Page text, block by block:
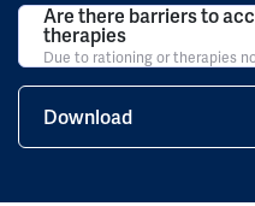
Are there barriers to
therapies
Due to rationing or therapies
Download